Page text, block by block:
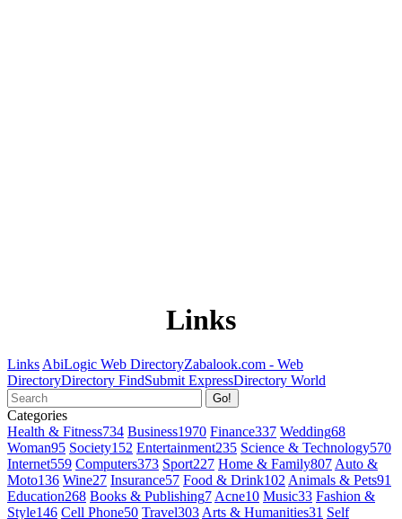
Links
Links AbiLogic Web DirectoryZabalook.com - Web
DirectoryDirectory FindSubmit ExpressDirectory World
Go!
Categories
Health & Fitness734 Business1970 Finance337 Wedding68
Woman95 Society152 Entertainment235 Science & Technology570
Internet559 Computers373 Sport227 Home & Family807 Auto &
Moto136 Wine27 Insurance57 Food & Drink102 Animals & Pets91
Education268 Books & Publishing7 Acne10 Music33 Fashion &
Style146 Cell Phone50 Travel303 Arts & Humanities31 Self